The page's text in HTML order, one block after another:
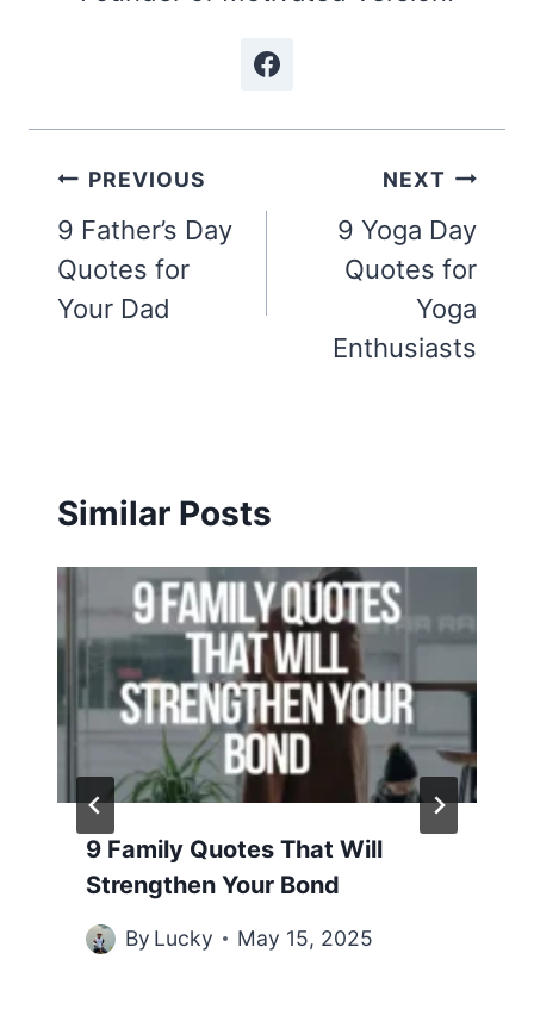
Post
navigation
PREVIOUS
9 Father’s Day
Quotes for
Your Dad
NEXT
9 Yoga Day
Quotes for
Yoga
Enthusiasts
Similar Posts
9 Family Quotes That Will
Strengthen Your Bond
By Lucky May 15, 2025